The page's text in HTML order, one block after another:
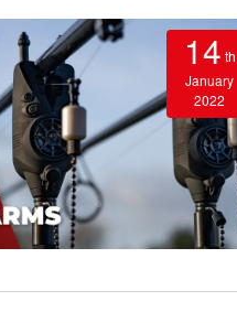
14 th
January
2022